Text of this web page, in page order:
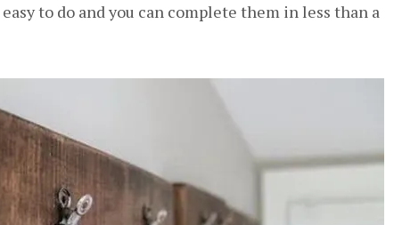
to do and you can complete them in less than a